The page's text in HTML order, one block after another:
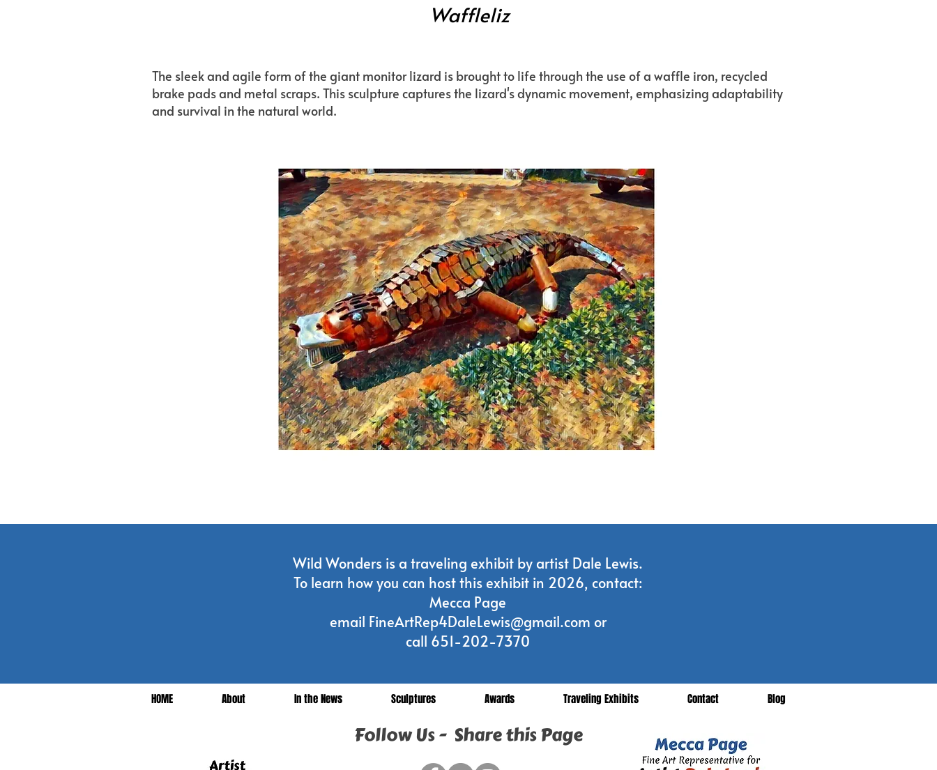
Waffleliz
The sleek and agile form of the giant monitor lizard is brought to life through the use of a waffle iron, recycled
brake pads and metal scraps. This sculpture captures the lizard's dynamic movement, emphasizing adaptability
and survival in the natural world.
Wild Wonders is a traveling exhibit by artist Dale Lewis.
To learn how you can host this exhibit in 2026, contact:
Mecca Page
email FineArtRep4DaleLewis@gmail.com or
call 651-202-7370
HOME About In the News Sculptures Awards Traveling Exhibits Contact Blog
Follow Us - Share this Page